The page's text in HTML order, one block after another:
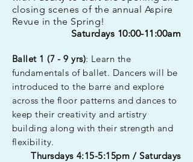
closing scenes of the annual Aspire
Revue in the Spring!
Saturdays 10:00-11:00am
Ballet 1 (7 - 9 yrs): Learn the
fundamentals of ballet. Dancers will be
introduced to the barre and explore
across the floor patterns and dances to
keep their creativity and artistry
building along with their strength and
flexibility.
Thursdays 4:15-5:15pm / Saturdays